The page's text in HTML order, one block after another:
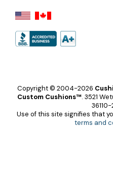
Copyright © 2004-2026
Custom Cushions™. 3521
36110-
Use of this site signifies that
terms and